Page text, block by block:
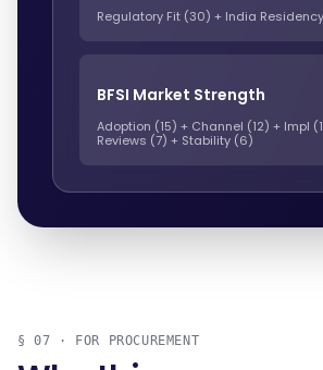
Regulatory Fit (30) + India
BFSI Market Strength
Adoption (15) + Channel (12) + Impl
Reviews (7) + Stability (6)
§ 07 · FOR PROCUREMENT